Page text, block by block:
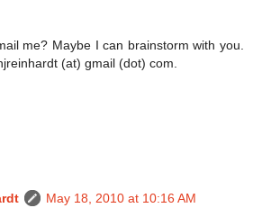
me? Maybe I can brainstorm with you.
(at) gmail (dot) com.
May 18, 2010 at 10:16 AM